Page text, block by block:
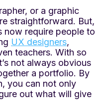
or a graphic
straightforward. But,
now require people to
UX designers,
teachers. With so
not always obvious
a portfolio. By
you can not only
out what will give